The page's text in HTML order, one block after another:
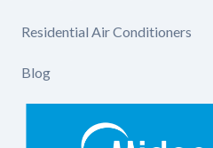
Residential Air Conditioners
Blog